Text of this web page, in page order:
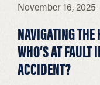
November 16, 2025
NAVIGATING
WHO’S AT FAULT
ACCIDENT?